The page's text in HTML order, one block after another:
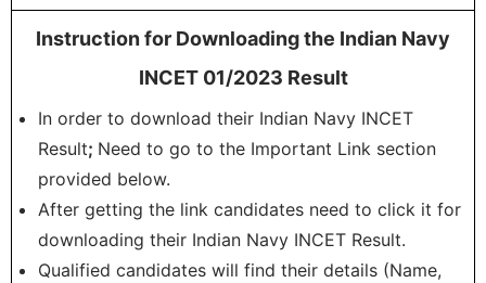
Instruction for Downloading the Indian Navy
INCET 01/2023 Result
In order to download their Indian Navy INCET
Result; Need to go to the Important Link section
provided below.
After getting the link candidates need to click it for
downloading their Indian Navy INCET Result.
Qualified candidates will find their details (Name,